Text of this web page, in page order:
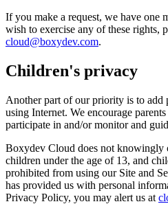
If you make a request, we have one
wish to exercise any of these rights,
cloud@boxydev.com.
Children's privacy
Another part of our priority is to
using Internet. We encourage
participate in and/or monitor and
Boxydev Cloud does not knowingly
children under the age of 13, and
prohibited from using our Site and
has provided us with personal
Privacy Policy, you may alert us at